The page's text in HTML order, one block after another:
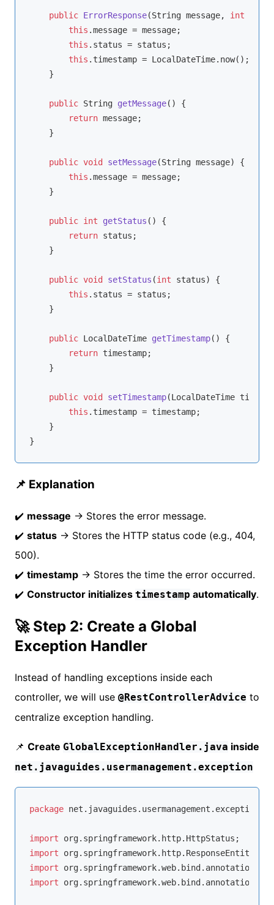
public ErrorResponse(String message, int
this .message = message;
this .status = status;
this .timestamp = LocalDateTime.now();
    }
public String getMessage()
{
return message;
    }
public void setMessage(String message)
{
this .message = message;
    }
public int getStatus ()
{
return status;
    }
public void setStatus (int status)
{
this .status = status;
    }
public LocalDateTime getTimestamp()
{
return timestamp;
    }
public void setTimestamp(LocalDateTime
this .timestamp = timestamp;
    }
📌 Explanation
✔️ message → Stores the error message.
✔️ status → Stores the HTTP status code (e.g., 404,
500).
✔️ timestamp → Stores the time the error occurred.
✔️ Constructor initializes timestamp automatically.
🚀 Step 2: Create a Global
Exception Handler
Instead of handling exceptions inside each
controller, we will use @RestControllerAdvice to
centralize exception handling.
📌 Create GlobalExceptionHandler.java inside
net.javaguides.usermanagement.exception
package net.javaguides.usermanagement.exception;
import
import
import
import